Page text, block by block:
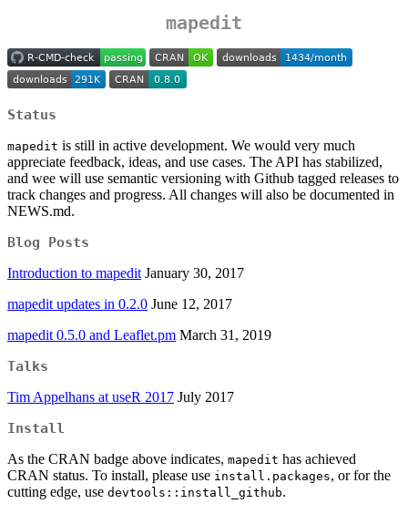
mapedit
Status
mapedit is still in active development. We would very much
appreciate feedback, ideas, and use cases. The API has stabilized,
and wee will use semantic versioning with Github tagged releases to
track changes and progress. All changes will also be documented in
NEWS.md.
Blog Posts
Introduction to mapedit January 30, 2017
mapedit updates in 0.2.0 June 12, 2017
mapedit 0.5.0 and Leaflet.pm March 31, 2019
Talks
Tim Appelhans at useR 2017 July 2017
Install
As the CRAN badge above indicates, mapedit has achieved
CRAN status. To install, please use install.packages, or for the
cutting edge, use devtools::install_github.